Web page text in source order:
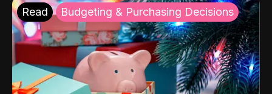
Read Budgeting & Purchasing Decisions